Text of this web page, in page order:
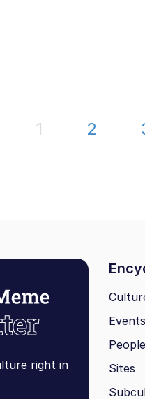
1 2
right in
Events
People
Sites